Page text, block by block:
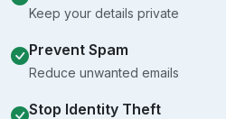
Keep your details private
Prevent Spam
Reduce unwanted emails
Stop Identity Theft